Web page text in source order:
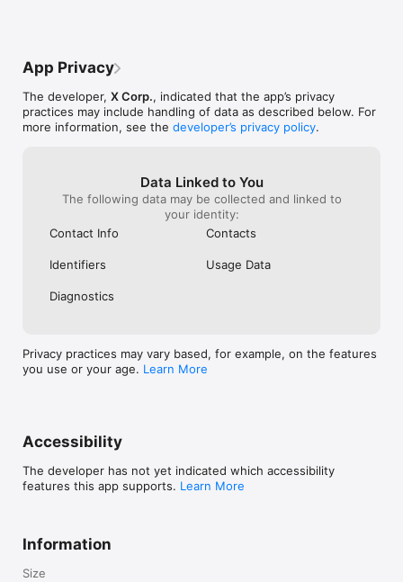
App Privacy
The developer, X Corp., indicated that the app’s privacy
practices may include handling of data as described below. For
more information, see the developer’s privacy policy.
Data Linked to You
The following data may be collected and linked to
your identity:
Contact Info
Contacts
Identifiers Usage Data
Diagnostics
Privacy practices may vary based, for example, on the features
you use or your age. Learn More
Accessibility
The developer has not yet indicated which accessibility
features this app supports. Learn More
Information
Size